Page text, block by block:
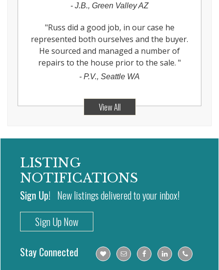
- J.B., Green Valley AZ
"Russ did a good job, in our case he
represented both ourselves and the buyer.
He sourced and managed a number of
repairs to the house prior to the sale. "
- P.V., Seattle WA
View All
LISTING
NOTIFICATIONS
Sign Up! New listings delivered to your inbox!
Sign Up Now
Stay Connected